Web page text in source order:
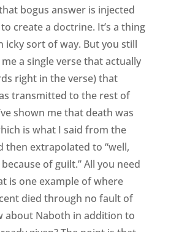
bogus answer is injected
create a doctrine. It’s a thing
icky sort of way. But you still
me a single verse that actually
right in the verse) that
transmitted to the rest of
shown me that death was
is what I said from the
then extrapolated to “well,
of guilt.” All you need
is one example of where
died through no fault of
about Naboth in addition to